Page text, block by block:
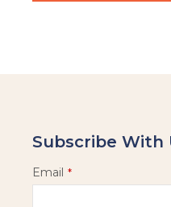
Subscribe With
Email *